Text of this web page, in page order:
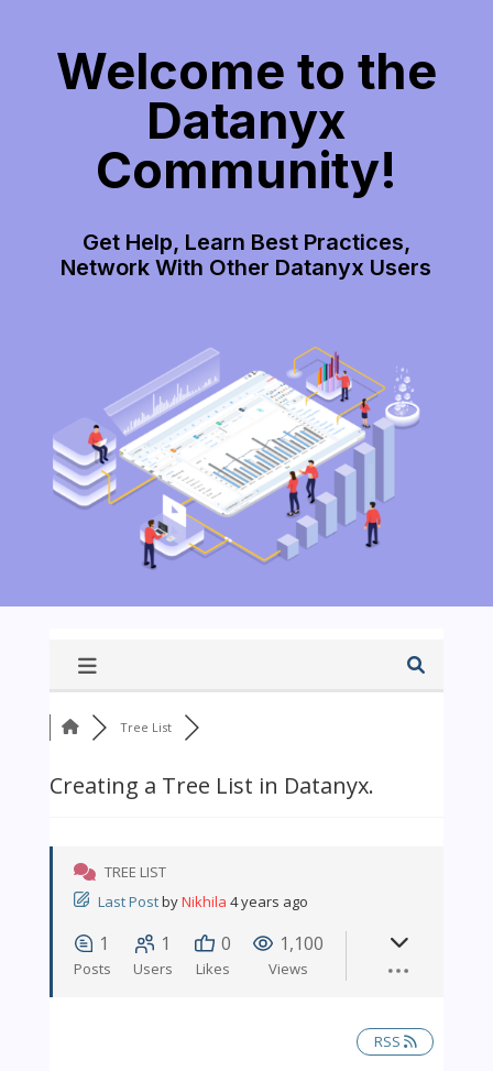
Welcome to the
Datanyx
Community!
Get Help, Learn Best Practices,
Network With Other Datanyx Users
Tree List
Creating a Tree List in Datanyx.
TREE LIST
Last PostbyNikhila 4 years ago
1
Posts
1
Users
0
Likes
1,100
Views
RSS